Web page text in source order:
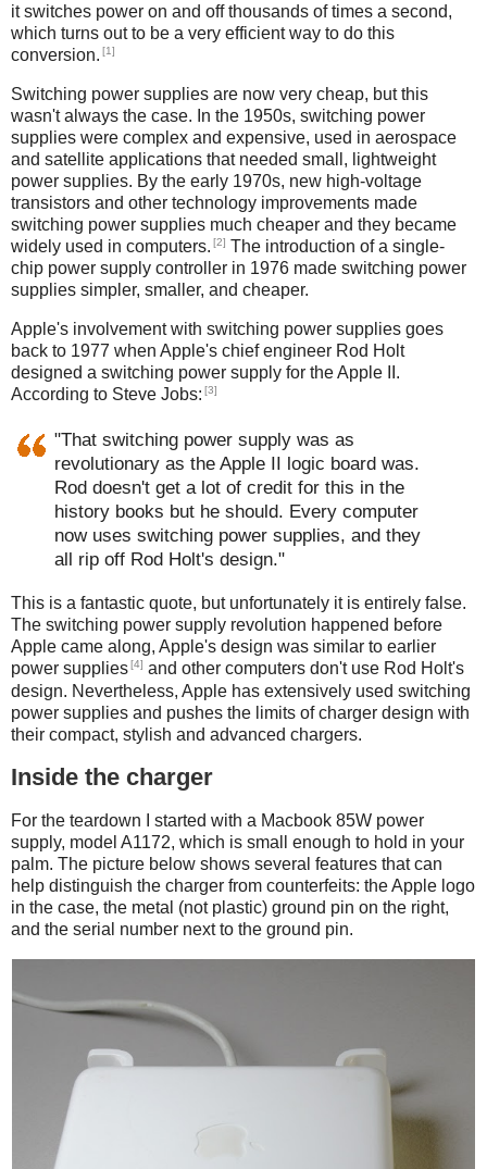
it switches power on and off thousands of times a second,
which turns out to be a very efficient way to do this
conversion. [1]
Switching power supplies are now very cheap, but this
wasn't always the case. In the 1950s, switching power
supplies were complex and expensive, used in aerospace
and satellite applications that needed small, lightweight
power supplies. By the early 1970s, new high-voltage
transistors and other technology improvements made
switching power supplies much cheaper and they became
widely used in computers. [2] The introduction of a single-
chip power supply controller in 1976 made switching power
supplies simpler, smaller, and cheaper.
Apple's involvement with switching power supplies goes
back to 1977 when Apple's chief engineer Rod Holt
designed a switching power supply for the Apple II.
According to Steve Jobs: [3]
"That switching power supply was as
revolutionary as the Apple II logic board was.
Rod doesn't get a lot of credit for this in the
history books but he should. Every computer
now uses switching power supplies, and they
all rip off Rod Holt's design."
This is a fantastic quote, but unfortunately it is entirely false.
The switching power supply revolution happened before
Apple came along, Apple's design was similar to earlier
power supplies[4] and other computers don't use Rod Holt's
design. Nevertheless, Apple has extensively used switching
power supplies and pushes the limits of charger design with
their compact, stylish and advanced chargers.
Inside the charger
For the teardown I started with a Macbook 85W power
supply, model A1172, which is small enough to hold in your
palm. The picture below shows several features that can
help distinguish the charger from counterfeits: the Apple logo
in the case, the metal (not plastic) ground pin on the right,
and the serial number next to the ground pin.